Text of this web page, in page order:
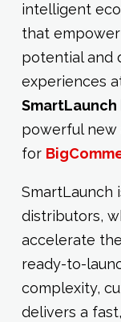
intelligent
that
potential and
experiences
powerful
for
SmartLaunch
distributors,
accelerate
ready-to-
complexity,
delivers a